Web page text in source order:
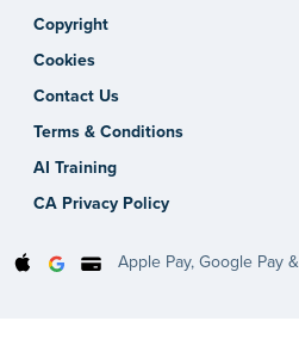
Copyright
Cookies
Contact Us
Terms & Conditions
AI Training
CA Privacy Policy
Apple Pay, Google Pay